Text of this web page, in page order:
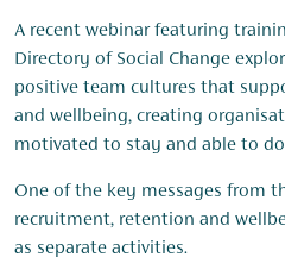
A recent webinar featuring
Directory of Social Change
positive team cultures that
and wellbeing, creating
motivated to stay and able to
One of the key messages from
recruitment, retention and
as separate activities.